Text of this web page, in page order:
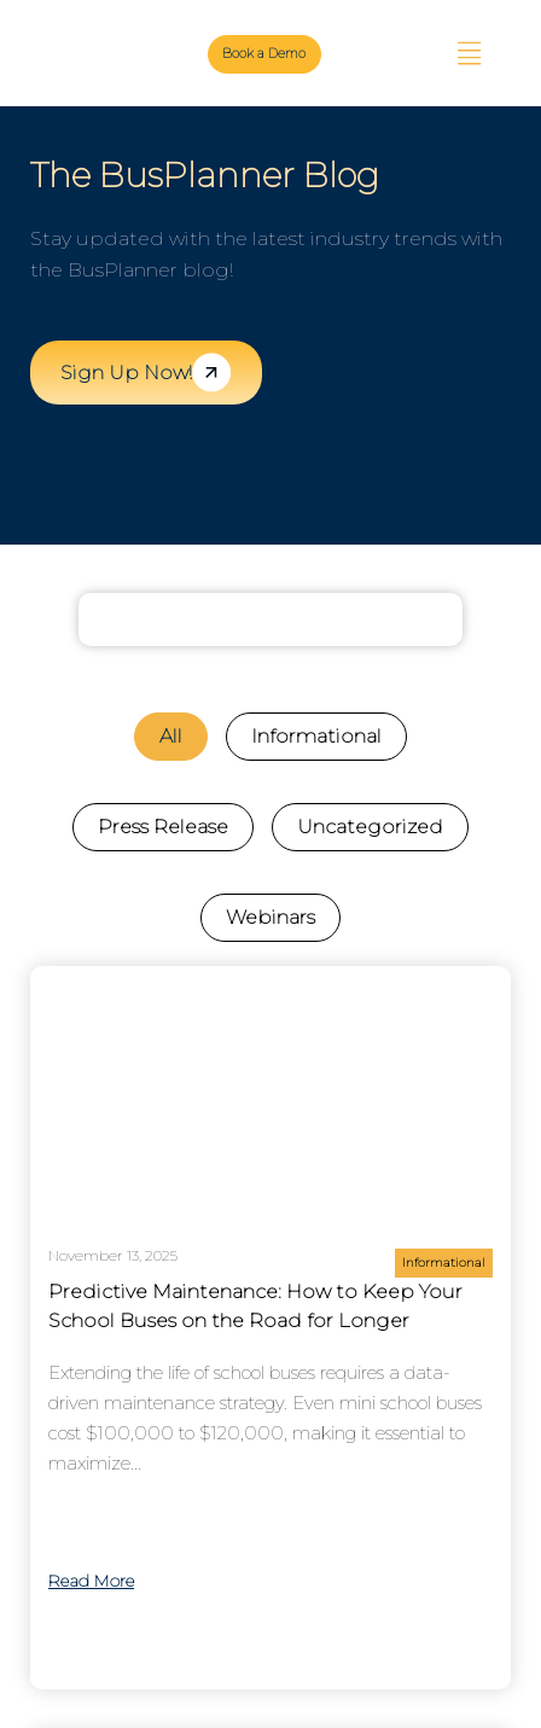
Book a Demo
The BusPlanner Blog
Stay updated with the latest industry trends with
the BusPlanner blog!
Sign Up Now!
All Informational
Press Release Uncategorized
Webinars
Predictive Maintenance: How to Keep Your
School Buses on the Road for Longer
November 13, 2025 Informational
Extending the life of school buses requires a data-
driven maintenance strategy. Even mini school buses
cost $100,000 to $120,000, making it essential to
maximize...
Read More